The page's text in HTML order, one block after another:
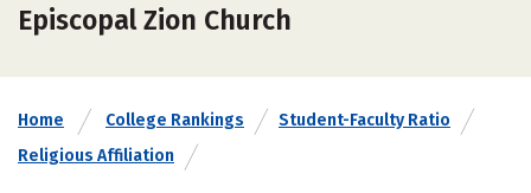
Episcopal Zion Church
Home College Rankings
Student-Faculty Ratio
Religious Affiliation